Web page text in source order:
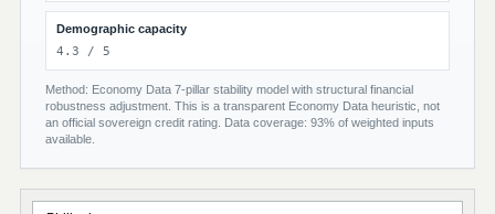
Demographic capacity
4.3 / 5
Method: Economy Data 7-pillar stability model with structural financial
robustness adjustment. This is a transparent Economy Data heuristic, not
an official sovereign credit rating. Data coverage: 93% of weighted inputs
available.